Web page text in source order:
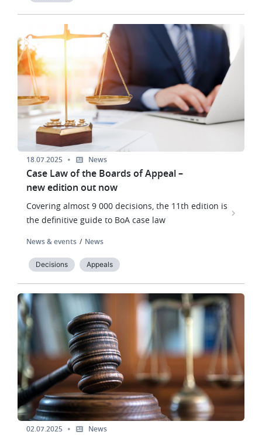
18.07.2025 News
Case Law of the Boards of Appeal –
new edition out now
Covering almost 9 000 decisions, the 11th edition is
the definitive guide to BoA case law
News & events News
Decisions Appeals
Image
02.07.2025 News